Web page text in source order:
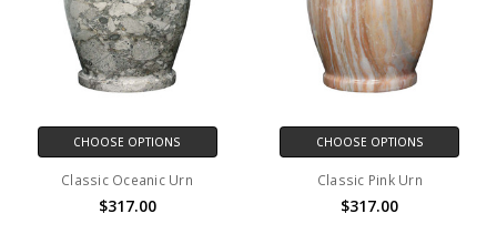
CHOOSE OPTIONS
Classic Oceanic Urn
$317.00
CHOOSE OPTIONS
Classic Pink Urn
$317.00